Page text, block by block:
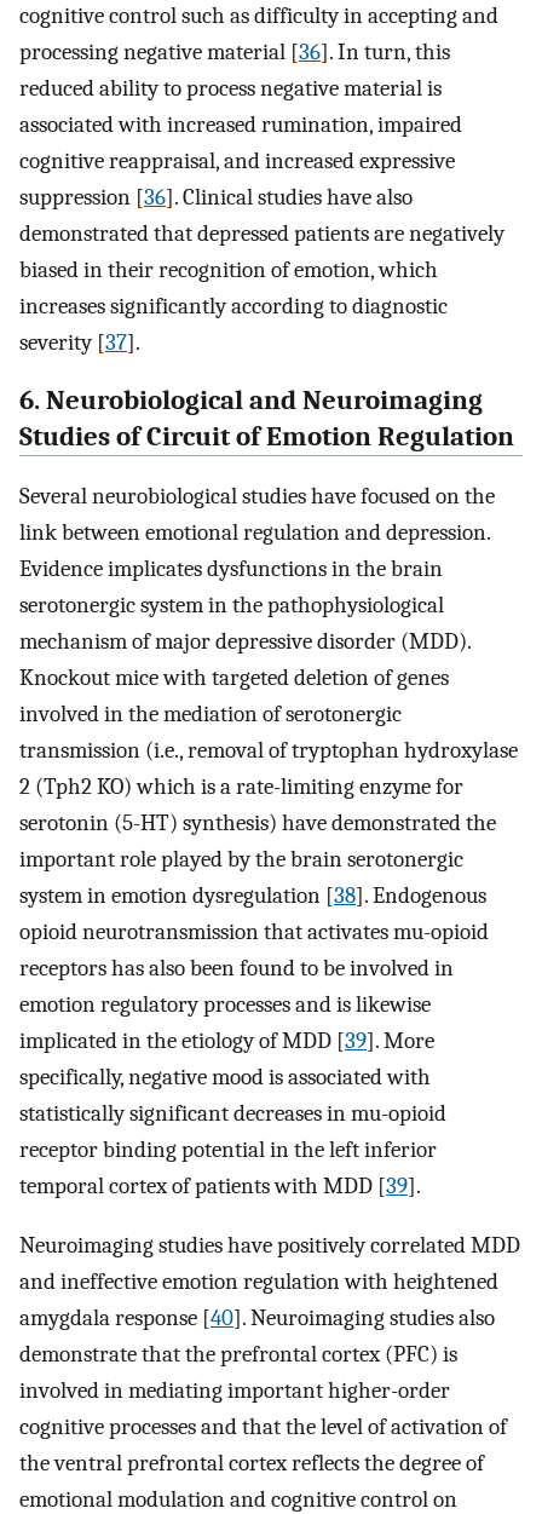
cognitive control such as difficulty in accepting and
processing negative material [36]. In turn, this
reduced ability to process negative material is
associated with increased rumination, impaired
cognitive reappraisal, and increased expressive
suppression [36]. Clinical studies have also
demonstrated that depressed patients are negatively
biased in their recognition of emotion, which
increases significantly according to diagnostic
severity [37].
6. Neurobiological and Neuroimaging
Studies of Circuit of Emotion Regulation
Several neurobiological studies have focused on the
link between emotional regulation and depression.
Evidence implicates dysfunctions in the brain
serotonergic system in the pathophysiological
mechanism of major depressive disorder (MDD).
Knockout mice with targeted deletion of genes
involved in the mediation of serotonergic
transmission (i.e., removal of tryptophan hydroxylase
2 (Tph2 KO) which is a rate-limiting enzyme for
serotonin (5-HT) synthesis) have demonstrated the
important role played by the brain serotonergic
system in emotion dysregulation [38]. Endogenous
opioid neurotransmission that activates mu-opioid
receptors has also been found to be involved in
emotion regulatory processes and is likewise
implicated in the etiology of MDD [39]. More
specifically, negative mood is associated with
statistically significant decreases in mu-opioid
receptor binding potential in the left inferior
temporal cortex of patients with MDD [39].
Neuroimaging studies have positively correlated MDD
and ineffective emotion regulation with heightened
amygdala response [40]. Neuroimaging studies also
demonstrate that the prefrontal cortex (PFC) is
involved in mediating important higher-order
cognitive processes and that the level of activation of
the ventral prefrontal cortex reflects the degree of
emotional modulation and cognitive control on